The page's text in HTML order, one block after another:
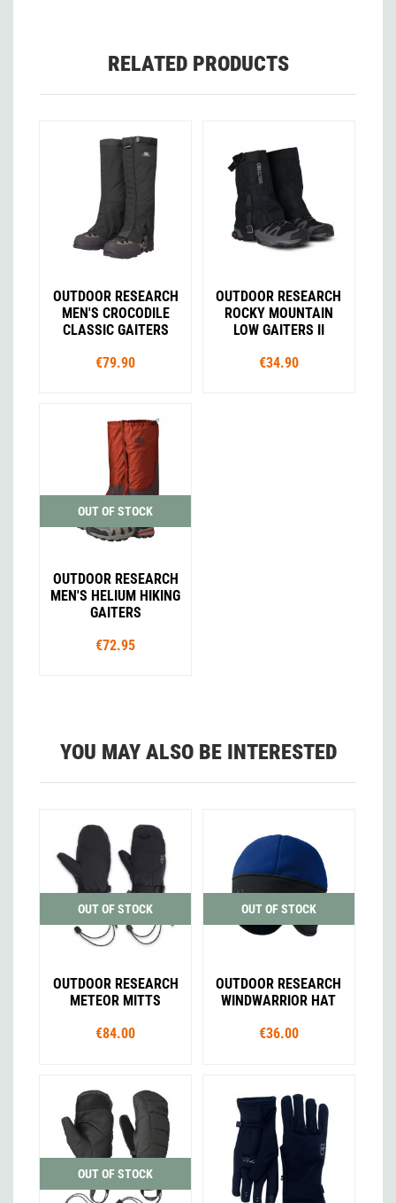
RELATED PRODUCTS
OUTDOOR RESEARCH
MEN'S CROCODILE
CLASSIC GAITERS
€79.90
OUTDOOR RESEARCH
ROCKY MOUNTAIN
LOW GAITERS II
€34.90
OUT OF STOCK
OUTDOOR RESEARCH
MEN'S HELIUM HIKING
GAITERS
€72.95
YOU MAY ALSO BE INTERESTED
OUT OF STOCK
OUTDOOR RESEARCH
METEOR MITTS
€84.00
OUT OF STOCK
OUTDOOR RESEARCH
WINDWARRIOR HAT
€36.00
OUT OF STOCK